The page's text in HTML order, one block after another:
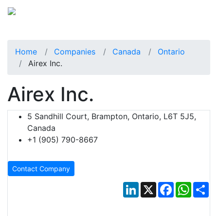
Home Companies Canada
Ontario
Airex Inc.
Airex Inc.
5 Sandhill Court, Brampton, Ontario, L6T 5J5,
Canada
+1 (905) 790-8667
Contact Company
LinkedIn
X Facebook